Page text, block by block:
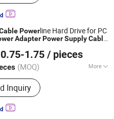
Powerline Hard Drive for PC
AdapterPowerSupplyCable
1.75 / pieces
(MOQ) More
Cable Assembly, Wire
Inquiry
2025